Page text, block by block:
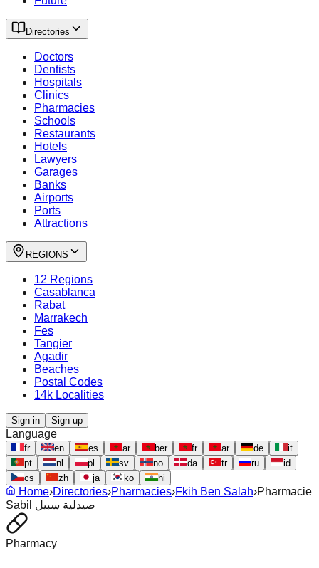
Directories
Doctors
Dentists
Hospitals
Clinics
Pharmacies
Schools
Restaurants
Hotels
Lawyers
Garages
Banks
Airports
Ports
Attractions
REGIONS
12 Regions
Casablanca
Rabat
Marrakech
Fes
Tangier
Agadir
Beaches
Postal Codes
14k Localities
Sign in Sign up
Language
fr en es ar ber fr ar de
it
pt
nl pl sv no da tr ru
id
cs
zh ja ko hi
Home›Directories›Pharmacies›Fkih Ben Salah›Pharmacie
Sabil صيدلية سبيل
Pharmacy